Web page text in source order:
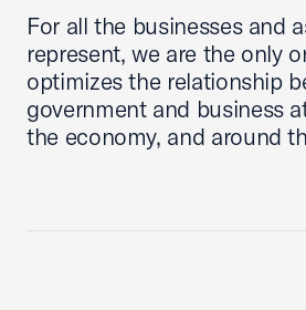
For all the businesses and
represent, we are the only
optimizes the relationship
government and business
the economy, and around